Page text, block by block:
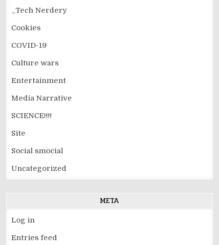
_Tech Nerdery
Cookies
COVID-19
Culture wars
Entertainment
Media Narrative
SCIENCE!!!!
Site
Social smocial
Uncategorized
META
Log in
Entries feed